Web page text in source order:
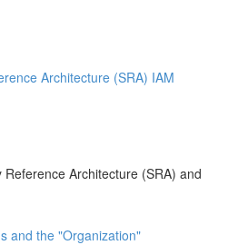
Architecture (SRA) IAM
Architecture (SRA) and
and the "Organization"